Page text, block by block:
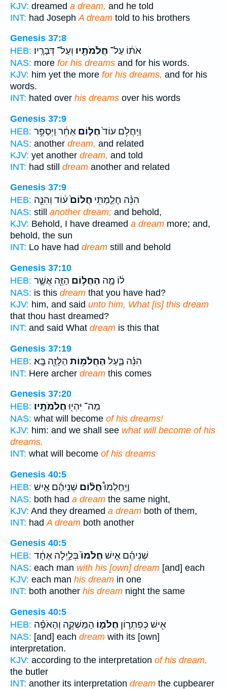
KJV: dreamed a dream, and he told
INT: had Joseph A dream told to his brothers
Genesis 37:8
HEB:
אֹת֔וֹ עַל־ חֲלֹמֹתָ֖יו וְעַל־ דְּבָרָֽיו׃
NAS: more for his dreams and for his words.
KJV: him yet the more for his dreams, and for his
words.
INT: hated over his dreams over his words
Genesis 37:9
HEB:
וַיַּחֲלֹ֥ם עוֹד֙חֲל֣וֹם אַחֵ֔ר וַיְסַפֵּ֥ר
NAS: another dream, and related
KJV: yet another dream, and told
INT: had still dream another and related
Genesis 37:9
HEB:
הִנֵּ֨ה חָלַ֤מְתִּֽי חֲלוֹם֙ע֔וֹד וְהִנֵּ֧ה
NAS: still another dream; and behold,
KJV: Behold, I have dreamed a dream more; and,
behold, the sun
INT: Lo have had dream still and behold
Genesis 37:10
HEB:
ל֔וֹ מָ֛ה הַחֲל֥וֹם הַזֶּ֖ה אֲשֶׁ֣ר
NAS: is this dream that you have had?
KJV: him, and said unto him, What [is] this dream
that thou hast dreamed?
INT: and said What dream is this that
Genesis 37:19
HEB:
הִנֵּ֗ה בַּ֛עַל הַחֲלֹמ֥וֹת הַלָּזֶ֖ה בָּֽא׃
INT: Here archer dream this comes
Genesis 37:20
HEB:
מַה־ יִּהְי֖וּחֲלֹמֹתָֽיו׃
NAS: what will become of his dreams!
KJV: him: and we shall see what will become of his
dreams.
INT: what will become of his dreams
Genesis 40:5
HEB:
וַיַּֽחַלְמוּ֩חֲל֨וֹם שְׁנֵיהֶ֜ם אִ֤ישׁ
NAS: both had a dream the same night,
KJV: And they dreamed a dream both of them,
INT: had A dream both another
Genesis 40:5
HEB:
שְׁנֵיהֶ֜ם אִ֤ישׁ חֲלֹמוֹ֙בְּלַ֣יְלָה אֶחָ֔ד
NAS: each man with his [own] dream [and] each
KJV: each man his dream in one
INT: both another his dream night the same
Genesis 40:5
HEB:
אִ֖ישׁ כְּפִתְר֣וֹן חֲלֹמ֑וֹ הַמַּשְׁקֶ֣ה וְהָאֹפֶ֗ה
NAS: [and] each dream with its [own]
interpretation.
KJV: according to the interpretation of his dream,
the butler
INT: another its interpretation dream the cupbearer